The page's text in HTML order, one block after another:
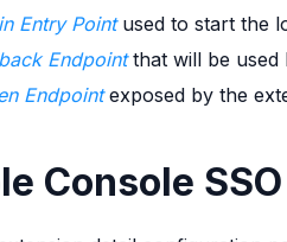
Entry Pointused to start the
Endpointthat will be used
Endpointexposed by the
Console